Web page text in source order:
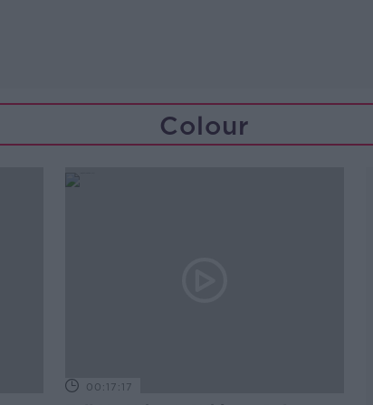
Colour
00:17:17